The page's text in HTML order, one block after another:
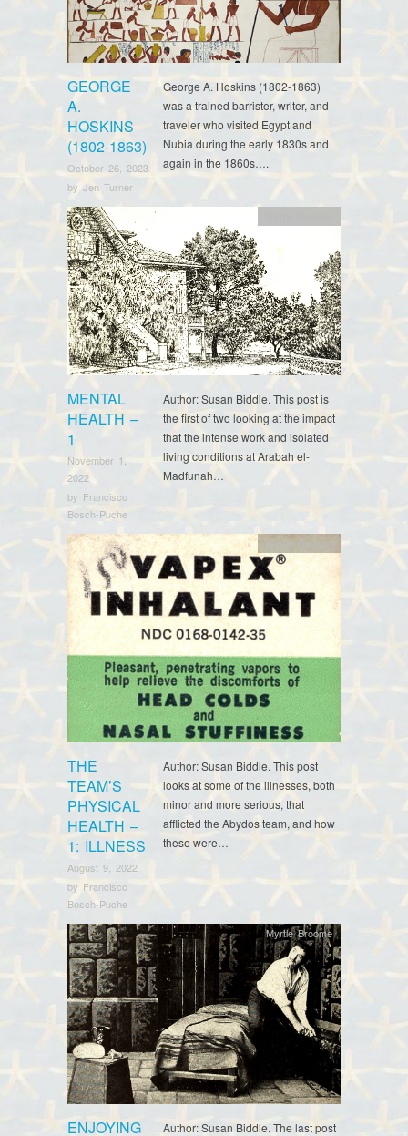
GEORGE
A.
HOSKINS
(1802-1863)
October 26, 2023
by Jen Turner
George A. Hoskins (1802-1863)
was a trained barrister, writer, and
traveler who visited Egypt and
Nubia during the early 1830s and
again in the 1860s….
MENTAL
HEALTH –
1
November 1,
2022
by Francisco
Bosch-Puche
Author: Susan Biddle. This post is
the first of two looking at the impact
that the intense work and isolated
living conditions at Arabah el-
Madfunah…
THE
TEAM’S
PHYSICAL
HEALTH –
1: ILLNESS
August 9, 2022
by Francisco
Bosch-Puche
Myrtle Broome
Author: Susan Biddle. This post
looks at some of the illnesses, both
minor and more serious, that
afflicted the Abydos team, and how
these were…
ENJOYING
Myrtle Broome
Author: Susan Biddle. The last post